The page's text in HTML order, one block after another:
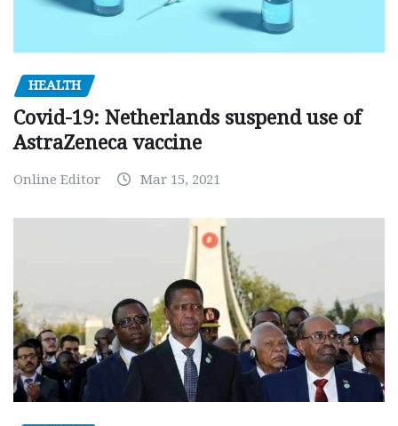
HEALTH
Covid-19: Netherlands suspend use of
AstraZeneca vaccine
Online Editor Mar 15, 2021